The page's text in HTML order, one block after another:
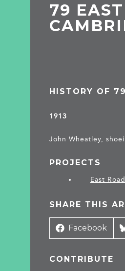
79
HISTORY OF
1913
John Wheatley,
PROJECTS
East Road
SHARE THIS
Share
Facebook
CONTRIBUTE